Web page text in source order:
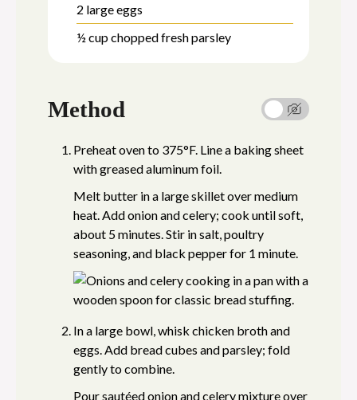
2 large eggs
½ cupchopped fresh parsley
Method
Preheat oven to 375°F. Line a baking sheet
with greased aluminum foil.
Melt butter in a large skillet over medium
heat. Add onion and celery; cook until soft,
about 5 minutes. Stir in salt, poultry
seasoning, and black pepper for 1 minute.
In a large bowl, whisk chicken broth and
eggs. Add bread cubes and parsley; fold
gently to combine.
Pour sautéed onion and celery mixture over